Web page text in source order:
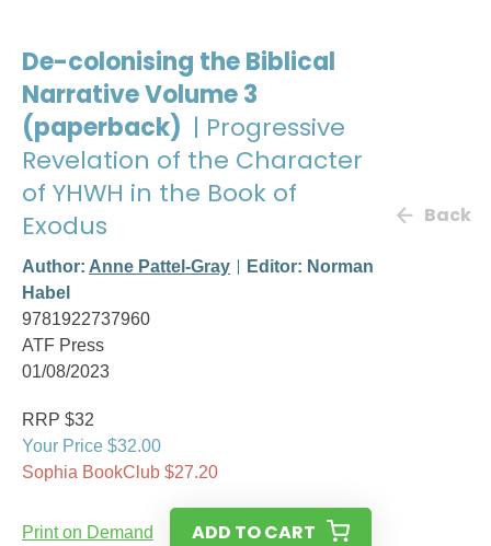
De-colonising the Biblical
Narrative Volume 3
(paperback) | Progressive
Revelation of the Character
of YHWH in the Book of
Exodus
Author: Anne Pattel-Gray
Editor: Norman
Habel
9781922737960
ATF Press
01/08/2023
Back
RRP $32
Your Price $32.00
Sophia BookClub $27.20
Print on Demand ADD TO CART